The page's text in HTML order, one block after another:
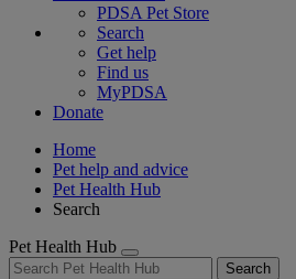
PDSA Pet Store
Search
Get help
Find us
MyPDSA
Donate
Home
Pet help and advice
Pet Health Hub
Search
Pet Health Hub
Search